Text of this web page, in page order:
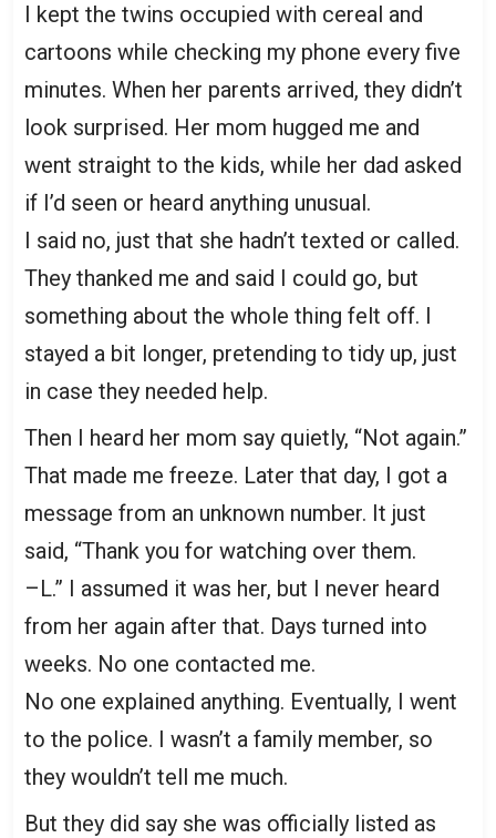
I kept the twins occupied with cereal and
cartoons while checking my phone every five
minutes. When her parents arrived, they didn’t
look surprised. Her mom hugged me and
went straight to the kids, while her dad asked
if I’d seen or heard anything unusual.
I said no, just that she hadn’t texted or called.
They thanked me and said I could go, but
something about the whole thing felt off. I
stayed a bit longer, pretending to tidy up, just
in case they needed help.
Then I heard her mom say quietly, “Not again.”
That made me freeze. Later that day, I got a
message from an unknown number. It just
said, “Thank you for watching over them.
–L.” I assumed it was her, but I never heard
from her again after that. Days turned into
weeks. No one contacted me.
No one explained anything. Eventually, I went
to the police. I wasn’t a family member, so
they wouldn’t tell me much.
But they did say she was officially listed as